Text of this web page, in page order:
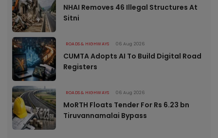
NHAI Removes 46 Illegal Structures At
Sitni
ROADS & HIGHWAYS 06 Aug 2026
CUMTA Adopts AI To Build Digital Road
Registers
ROADS & HIGHWAYS 06 Aug 2026
MoRTH Floats Tender For Rs 6.23 bn
Tiruvannamalai Bypass